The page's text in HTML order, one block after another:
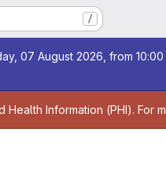
/
07 August 2026, from
Information (PHI). For